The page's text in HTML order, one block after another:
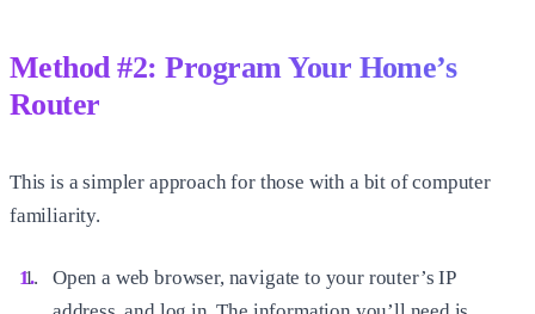
Method #2: Program Your Home’s
Router
This is a simpler approach for those with a bit of computer
familiarity.
Open a web browser, navigate to your router’s IP